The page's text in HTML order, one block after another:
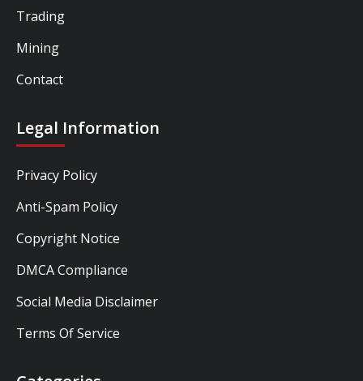
Trading
Mining
Contact
Legal Information
Privacy Policy
Anti-Spam Policy
Copyright Notice
DMCA Compliance
Social Media Disclaimer
Terms Of Service